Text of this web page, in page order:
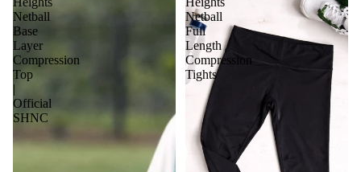
Netball
Base
Layer
Compression
Top
|
Official
SHNC
Netball
Full
Length
Compression
Tights